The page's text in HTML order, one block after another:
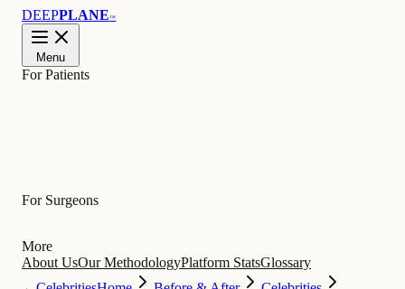
DEEPPLANE™
Menu
For Patients
For Surgeons
More
About UsOur MethodologyPlatform StatsGlossary